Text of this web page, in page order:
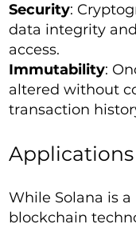
Security:
data integrity
access.
Immutability:
altered without
transaction
While Solana is
blockchain